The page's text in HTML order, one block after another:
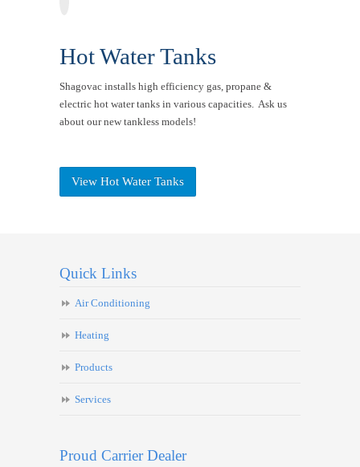
Hot Water Tanks
Shagovac installs high efficiency gas, propane &
electric hot water tanks in various capacities. Ask us
about our new tankless models!
View Hot Water Tanks
Quick Links
Air Conditioning
Heating
Products
Services
Proud Carrier Dealer